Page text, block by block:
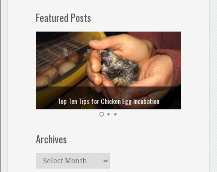
Featured Posts
Top Ten Tips for Chicken Egg Incubation
Archives
Archives